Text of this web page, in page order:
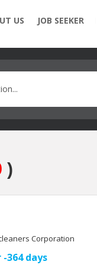
US JOB SEEKER
)
Corporation
364 days